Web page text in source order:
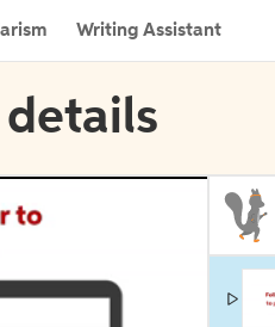
Writing Assistant